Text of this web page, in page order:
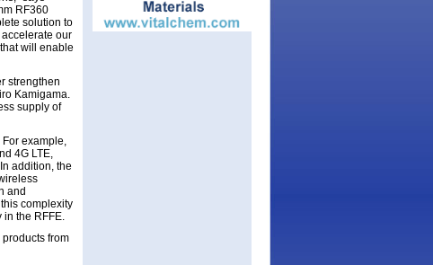
RF360
solution to
our
will enable
strengthen
Kamigama.
supply of
example,
4G LTE,
addition, the
and
complexity
the RFFE.
from